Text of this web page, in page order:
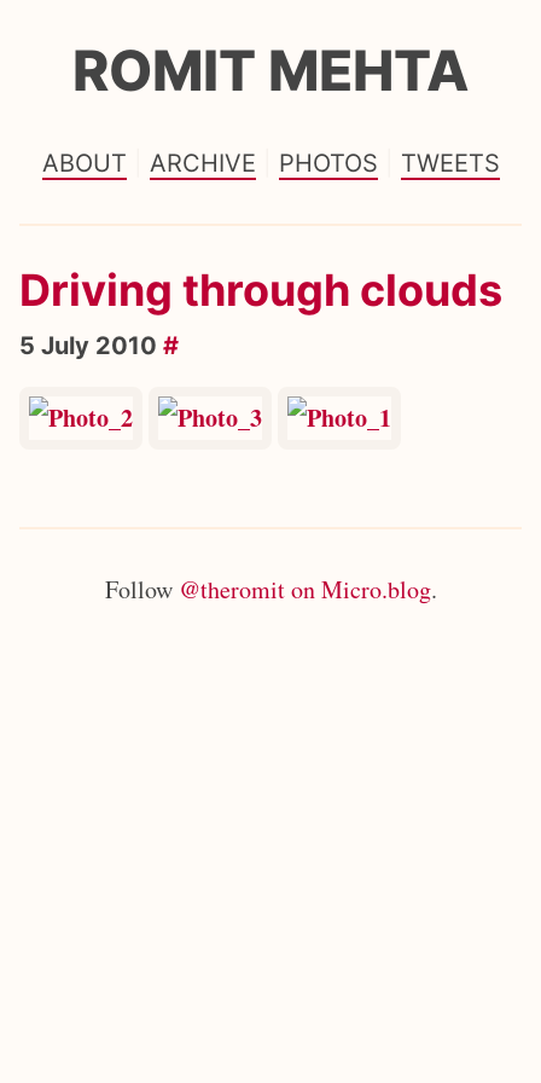
ROMIT MEHTA
ABOUT ARCHIVE PHOTOS TWEETS
Driving through clouds
5 July 2010 #
Follow @theromit on Micro.blog.